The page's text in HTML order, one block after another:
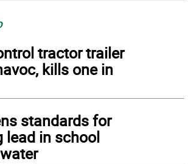
tractor trailer
kills one in
standards for
lead in school